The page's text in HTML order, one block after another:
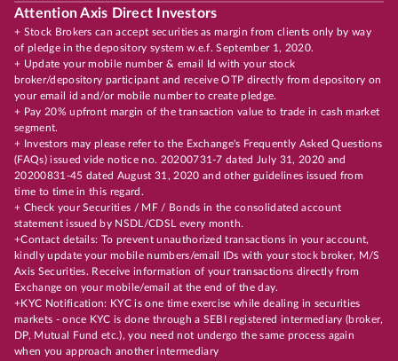
Attention Axis Direct Investors
+ Stock Brokers can accept securities as margin from clients only by way
of pledge in the depository system w.e.f. September 1, 2020.
+ Update your mobile number & email Id with your stock
broker/depository participant and receive OTP directly from depository on
your email id and/or mobile number to create pledge.
+ Pay 20% upfront margin of the transaction value to trade in cash market
segment.
+ Investors may please refer to the Exchange's Frequently Asked Questions
(FAQs) issued vide notice no. 20200731-7 dated July 31, 2020 and
20200831-45 dated August 31, 2020 and other guidelines issued from
time to time in this regard.
+ Check your Securities / MF / Bonds in the consolidated account
statement issued by NSDL/CDSL every month.
+Contact details: To prevent unauthorized transactions in your account,
kindly update your mobile numbers/email IDs with your stock broker, M/S
Axis Securities. Receive information of your transactions directly from
Exchange on your mobile/email at the end of the day.
+KYC Notification: KYC is one time exercise while dealing in securities
markets - once KYC is done through a SEBI registered intermediary (broker,
DP, Mutual Fund etc.), you need not undergo the same process again
when you approach another intermediary